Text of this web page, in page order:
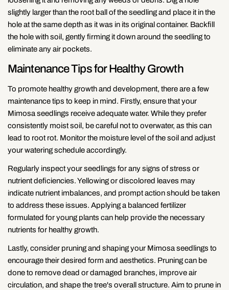
slightly larger than the root ball of the seedling and place it in the
hole at the same depth as it was in its original container. Backfill
the hole with soil, gently firming it down around the seedling to
eliminate any air pockets.
Maintenance Tips for Healthy Growth
To promote healthy growth and development, there are a few
maintenance tips to keep in mind. Firstly, ensure that your
Mimosa seedlings receive adequate water. While they prefer
consistently moist soil, be careful not to overwater, as this can
lead to root rot. Monitor the moisture level of the soil and adjust
your watering schedule accordingly.
Regularly inspect your seedlings for any signs of stress or
nutrient deficiencies. Yellowing or discolored leaves may
indicate nutrient imbalances, and prompt action should be taken
to address these issues. Applying a balanced fertilizer
formulated for young plants can help provide the necessary
nutrients for healthy growth.
Lastly, consider pruning and shaping your Mimosa seedlings to
encourage their desired form and aesthetics. Pruning can be
done to remove dead or damaged branches, improve air
circulation, and shape the tree's overall structure. Aim to prune in
Facebook
Share
X Pinterest